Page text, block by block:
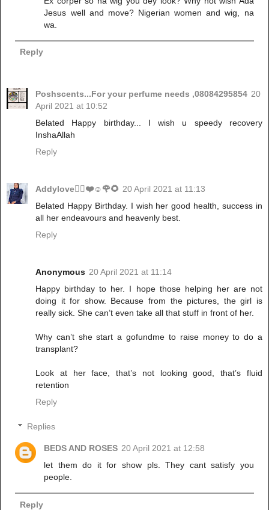
Jesus well and move? Nigerian women and wig, na
wa.
Reply
Poshscents...For your perfume needs ,08084295854 20
April 2021 at 10:52
Belated Happy birthday... I wish u speedy recovery
InshaAllah
Reply
Addylove🧝‍♂️❤️☺️🌹🌻 20 April 2021 at 11:13
Belated Happy Birthday. I wish her good health, success in
all her endeavours and heavenly best.
Reply
Anonymous 20 April 2021 at 11:14
Happy birthday to her. I hope those helping her are not
doing it for show. Because from the pictures, the girl is
really sick. She can’t even take all that stuff in front of her.
Why can’t she start a gofundme to raise money to do a
transplant?
Look at her face, that’s not looking good, that’s fluid
retention
Reply
Replies
BEDS AND ROSES 20 April 2021 at 12:58
let them do it for show pls. They cant satisfy you
people.
Reply